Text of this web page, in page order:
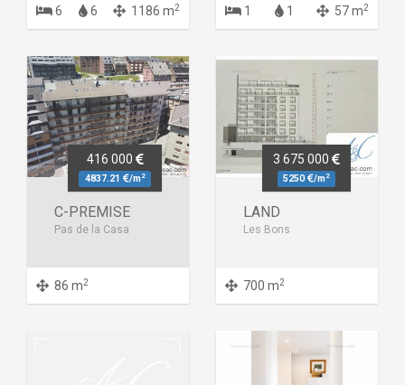
6 6 1186 m2 1 1 57 m2
416 000
4837.21 /m2
C-PREMISE
Pas de la Casa
86 m2
3 675 000
5250 /m2
LAND
Les Bons
700 m2